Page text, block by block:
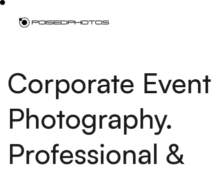
Corporate Event
Photography.
Professional &